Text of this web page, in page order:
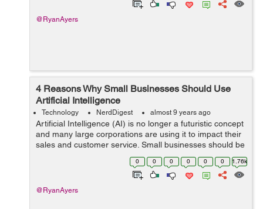
@RyanAyers
4 Reasons Why Small Businesses Should Use
Artificial Intelligence
Technology NerdDigest almost 9 years ago
Artificial Intelligence (AI) is no longer a futuristic concept
and many large corporations are using it to impact their
sales and customer service. Small businesses should be
following suite but AI can be overwhelming, complicated
0 0 0 0 0 0 1.76k
@RyanAyers